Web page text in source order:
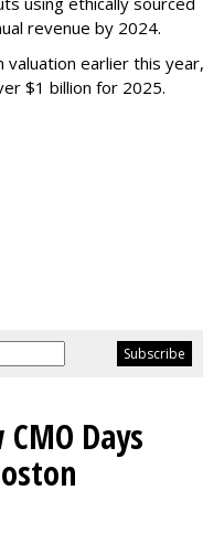
revenue by 2024.
valuation earlier this year,
$1 billion for 2025.
Days